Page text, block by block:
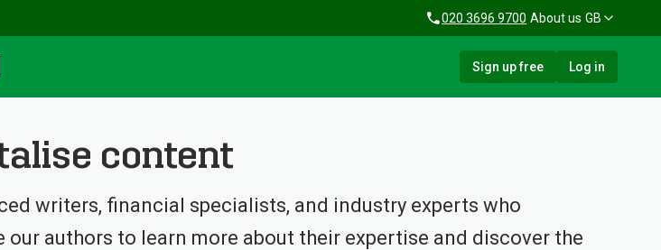
020 3696 9700 About us GB
Sign up free Log in
content
writers, financial specialists, and industry experts who
authors to learn more about their expertise and discover the